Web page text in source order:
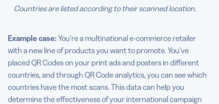
Countries are listed according to their scanned location.
Example case: You’re a multinational e-commerce retailer
with a new line of products you want to promote. You’ve
placed QR Codes on your print ads and posters in different
countries, and through QR Code analytics, you can see which
countries have the most scans. This data can help you
determine the effectiveness of your international campaign